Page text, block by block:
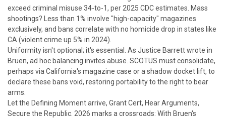
exceed criminal misuse 34-to-1, per 2025 CDC estimates. Mass
shootings? Less than 1% involve "high-capacity" magazines
exclusively, and bans correlate with no homicide drop in states like
CA (violent crime up 5% in 2024).
Uniformity isn't optional; it's essential. As Justice Barrett wrote in
Bruen, ad hoc balancing invites abuse. SCOTUS must consolidate,
perhaps via California's magazine case or a shadow docket lift, to
declare these bans void, restoring portability to the right to bear
arms.
Let the Defining Moment arrive, Grant Cert, Hear Arguments,
Secure the Republic. 2026 marks a crossroads: With Bruen's